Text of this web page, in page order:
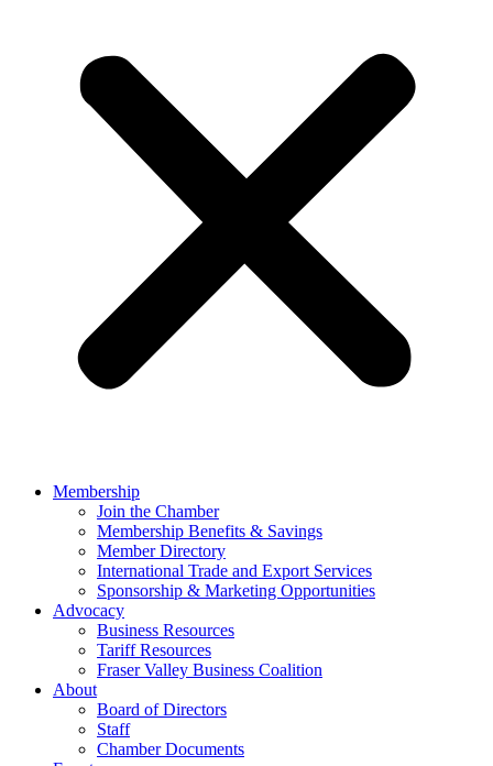
Membership
Join the Chamber
Membership Benefits & Savings
Member Directory
International Trade and Export Services
Sponsorship & Marketing Opportunities
Advocacy
Business Resources
Tariff Resources
Fraser Valley Business Coalition
About
Board of Directors
Staff
Chamber Documents